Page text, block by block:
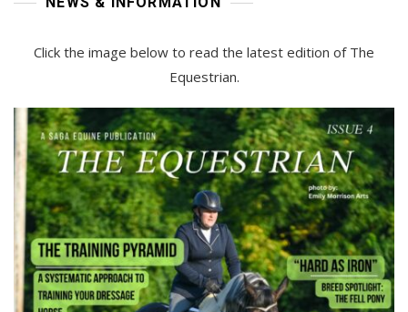
Click the image below to read the latest edition of The
Equestrian.